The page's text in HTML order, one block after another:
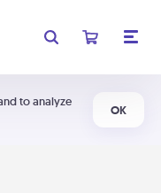
to analyze
OK